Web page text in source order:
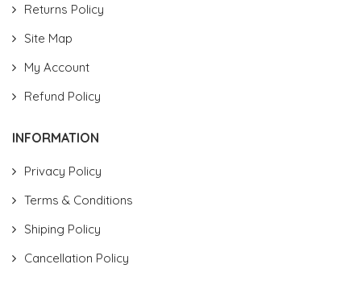
Returns Policy
Site Map
My Account
Refund Policy
INFORMATION
Privacy Policy
Terms & Conditions
Shiping Policy
Cancellation Policy